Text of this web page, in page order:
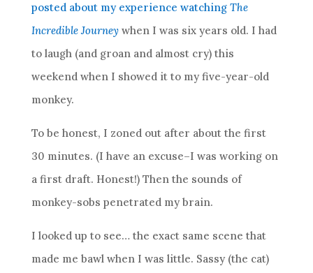
posted about my experience watching The
Incredible Journeywhen I was six years old. I had
to laugh (and groan and almost cry) this
weekend when I showed it to my five-year-old
monkey.
To be honest, I zoned out after about the first
30 minutes. (I have an excuse–I was working on
a first draft. Honest!) Then the sounds of
monkey-sobs penetrated my brain.
I looked up to see… the exact same scene that
made me bawl when I was little. Sassy (the cat)